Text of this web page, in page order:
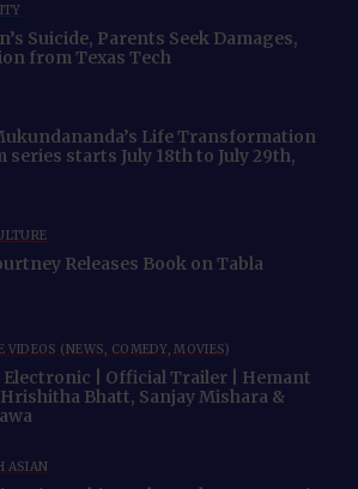
Suicide, Parents Seek Damages,
from Texas Tech
Life Transformation
series starts July 18th to July 29th,
Releases Book on Tabla
VIDEOS (NEWS, COMEDY, MOVIES)
Electronic | Official Trailer | Hemant
Bhatt, Sanjay Mishara &
ASIAN